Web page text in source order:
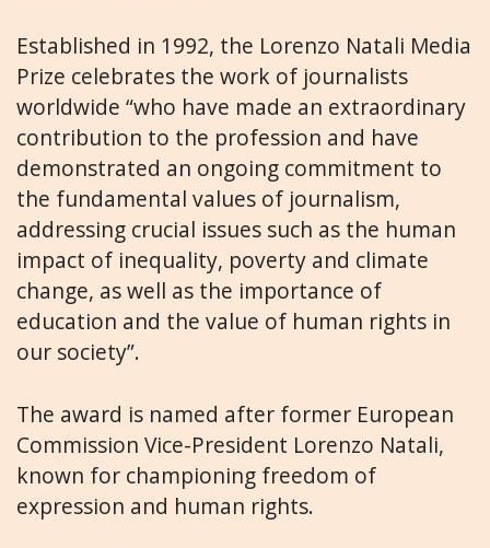
Established in 1992, the Lorenzo Natali Media
Prize celebrates the work of journalists
worldwide “who have made an extraordinary
contribution to the profession and have
demonstrated an ongoing commitment to
the fundamental values of journalism,
addressing crucial issues such as the human
impact of inequality, poverty and climate
change, as well as the importance of
education and the value of human rights in
our society”.
The award is named after former European
Commission Vice-President Lorenzo Natali,
known for championing freedom of
expression and human rights.